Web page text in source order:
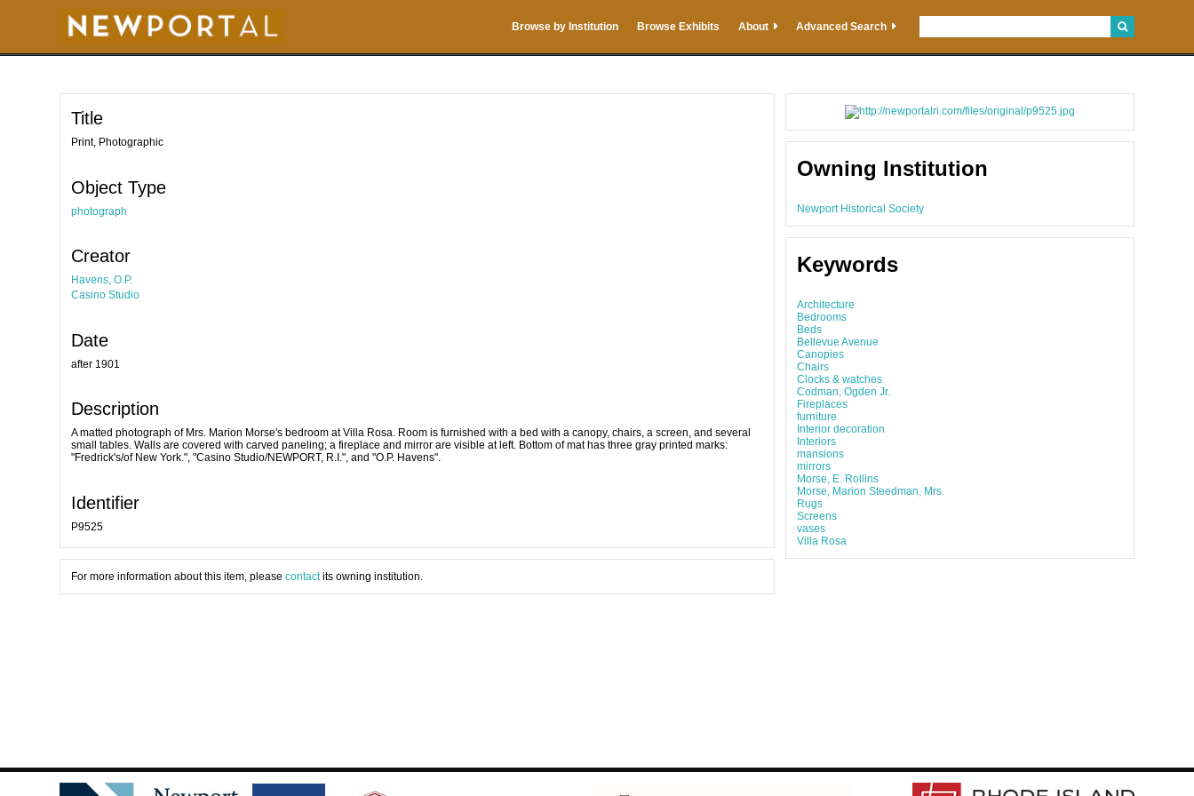
t
Browse by Institution Browse Exhibits About Advanced Search
Title
Print, Photographic
Object Type
photograph
Creator
Havens, O.P.
Casino Studio
Date
after 1901
Description
A matted photograph of Mrs. Marion Morse's bedroom at Villa Rosa. Room is furnished with a bed with a canopy, chairs, a screen, and several
small tables. Walls are covered with carved paneling; a fireplace and mirror are visible at left. Bottom of mat has three gray printed marks:
"Fredrick's/of New York.", "Casino Studio/NEWPORT, R.I.", and "O.P. Havens".
Identifier
P9525
For more information about this item, pleasecontactits owning institution.
Owning Institution
Newport Historical Society
Keywords
Architecture
Bedrooms
Beds
Bellevue Avenue
Canopies
Chairs
Clocks & watches
Codman, Ogden Jr.
Fireplaces
furniture
Interior decoration
Interiors
mansions
mirrors
Morse, E. Rollins
Morse, Marion Steedman, Mrs.
Rugs
Screens
vases
Villa Rosa